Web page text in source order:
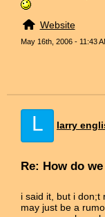
Website
May 16th, 2006 - 11:43
L larry
Re: How do
i said it, but i don;t
may just be a